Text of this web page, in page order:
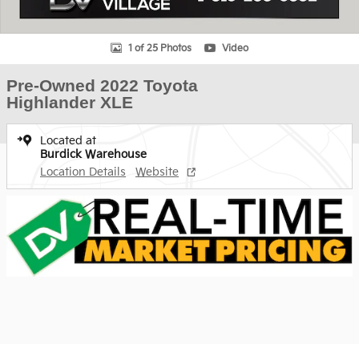
1 of 25 Photos Video
Pre-Owned 2022 Toyota
Highlander XLE
Located at
Burdick Warehouse
Location Details
Website